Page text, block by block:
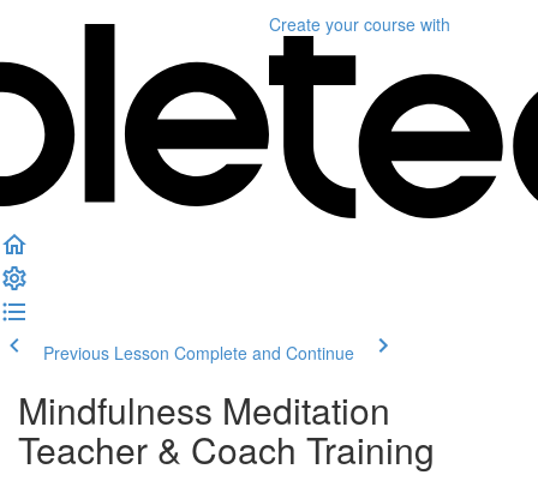
Create your course with
Previous Lesson Complete and Continue
Mindfulness Meditation
Teacher & Coach Training